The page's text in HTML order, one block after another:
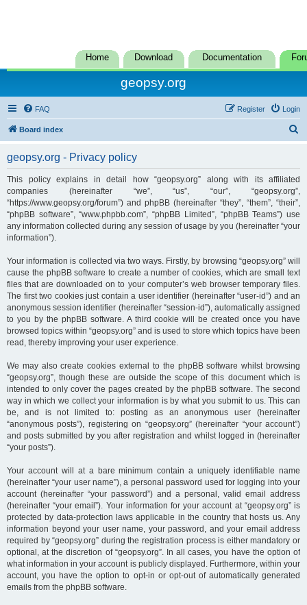
Home Download Documentation
geopsy.org
FAQ Login
Register
Board index
c
geopsy.org - Privacy policy
This policy explains in detail how “geopsy.org” along with its affiliated
companies (hereinafter “we”, “us”, “our”, “geopsy.org”,
“https://www.geopsy.org/forum”) and phpBB (hereinafter “they”, “them”, “their”,
“phpBB software”, “www.phpbb.com”, “phpBB Limited”, “phpBB Teams”) use
any information collected during any session of usage by you (hereinafter “your
information”).
Your information is collected via two ways. Firstly, by browsing “geopsy.org” will
cause the phpBB software to create a number of cookies, which are small text
files that are downloaded on to your computer’s web browser temporary files.
The first two cookies just contain a user identifier (hereinafter “user-id”) and an
anonymous session identifier (hereinafter “session-id”), automatically assigned
to you by the phpBB software. A third cookie will be created once you have
browsed topics within “geopsy.org” and is used to store which topics have been
read, thereby improving your user experience.
We may also create cookies external to the phpBB software whilst browsing
“geopsy.org”, though these are outside the scope of this document which is
intended to only cover the pages created by the phpBB software. The second
way in which we collect your information is by what you submit to us. This can
be, and is not limited to: posting as an anonymous user (hereinafter
“anonymous posts”), registering on “geopsy.org” (hereinafter “your account”)
and posts submitted by you after registration and whilst logged in (hereinafter
“your posts”).
Your account will at a bare minimum contain a uniquely identifiable name
(hereinafter “your user name”), a personal password used for logging into your
account (hereinafter “your password”) and a personal, valid email address
(hereinafter “your email”). Your information for your account at “geopsy.org” is
protected by data-protection laws applicable in the country that hosts us. Any
information beyond your user name, your password, and your email address
required by “geopsy.org” during the registration process is either mandatory or
optional, at the discretion of “geopsy.org”. In all cases, you have the option of
what information in your account is publicly displayed. Furthermore, within your
account, you have the option to opt-in or opt-out of automatically generated
emails from the phpBB software.